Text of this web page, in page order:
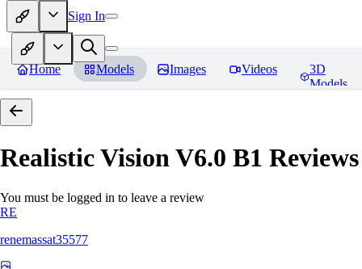
Sign In
Home Models Images Videos
3D
Models
Realistic Vision V6.0 B1 Reviews
You must be logged in to leave a review
RE
renemassat35577